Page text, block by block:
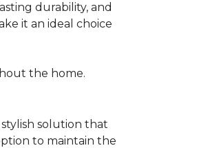
durability, and
it an ideal choice
the home.
solution that
to maintain the